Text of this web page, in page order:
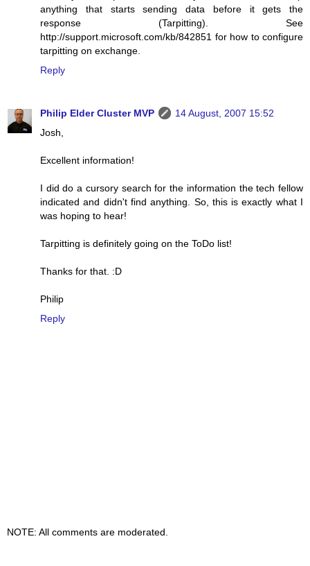
anything that starts sending data before it gets the
response (Tarpitting). See
http://support.microsoft.com/kb/842851 for how to configure
tarpitting on exchange.
Reply
Philip Elder Cluster MVP
14 August, 2007 15:52
Josh,
Excellent information!
I did do a cursory search for the information the tech fellow
indicated and didn't find anything. So, this is exactly what I
was hoping to hear!
Tarpitting is definitely going on the ToDo list!
Thanks for that. :D
Philip
Reply
NOTE: All comments are moderated.